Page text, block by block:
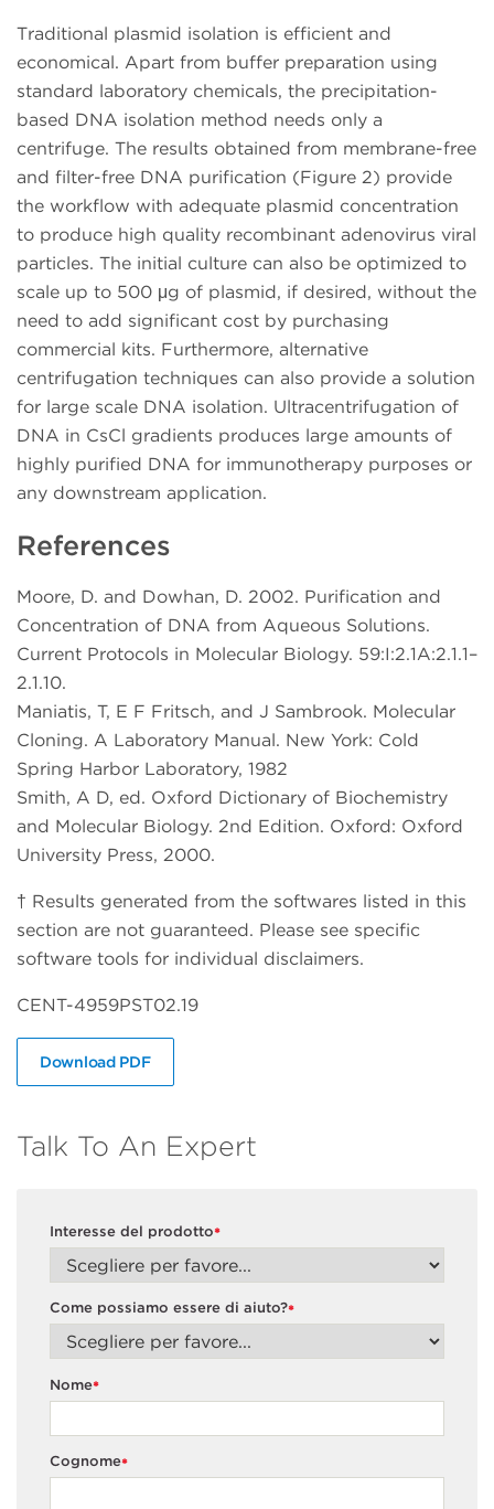
Traditional plasmid isolation is efficient and
economical. Apart from buffer preparation using
standard laboratory chemicals, the precipitation-
based DNA isolation method needs only a
centrifuge. The results obtained from membrane-free
and filter-free DNA purification (Figure 2) provide
the workflow with adequate plasmid concentration
to produce high quality recombinant adenovirus viral
particles. The initial culture can also be optimized to
scale up to 500 μg of plasmid, if desired, without the
need to add significant cost by purchasing
commercial kits. Furthermore, alternative
centrifugation techniques can also provide a solution
for large scale DNA isolation. Ultracentrifugation of
DNA in CsCl gradients produces large amounts of
highly purified DNA for immunotherapy purposes or
any downstream application.
References
Moore, D. and Dowhan, D. 2002. Purification and
Concentration of DNA from Aqueous Solutions.
Current Protocols in Molecular Biology. 59:I:2.1A:2.1.1–
2.1.10.
Maniatis, T, E F Fritsch, and J Sambrook. Molecular
Cloning. A Laboratory Manual. New York: Cold
Spring Harbor Laboratory, 1982
Smith, A D, ed. Oxford Dictionary of Biochemistry
and Molecular Biology. 2nd Edition. Oxford: Oxford
University Press, 2000.
† Results generated from the softwares listed in this
section are not guaranteed. Please see specific
software tools for individual disclaimers.
CENT-4959PST02.19
Download PDF
Talk To An Expert
*
Interesse del prodotto
*
Come possiamo essere di aiuto?
*
Nome
*
Cognome